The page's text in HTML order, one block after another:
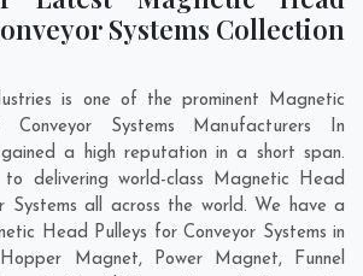
Systems Collection
is one of the prominent Magnetic
Systems Manufacturers In
a high reputation in a short span.
delivering world-class Magnetic Head
Systems all across the world. We have a
Head Pulleys for Conveyor Systems in
Magnet, Power Magnet, Funnel